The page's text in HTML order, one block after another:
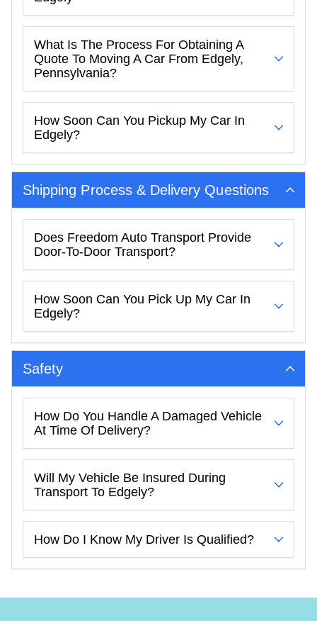
What Is The Process For Obtaining A
Quote To Moving A Car From Edgely,
Pennsylvania?
How Soon Can You Pickup My Car In
Edgely?
Shipping Process & Delivery Questions
Does Freedom Auto Transport Provide
Door-To-Door Transport?
How Soon Can You Pick Up My Car In
Edgely?
Safety
How Do You Handle A Damaged Vehicle
At Time Of Delivery?
Will My Vehicle Be Insured During
Transport To Edgely?
How Do I Know My Driver Is Qualified?